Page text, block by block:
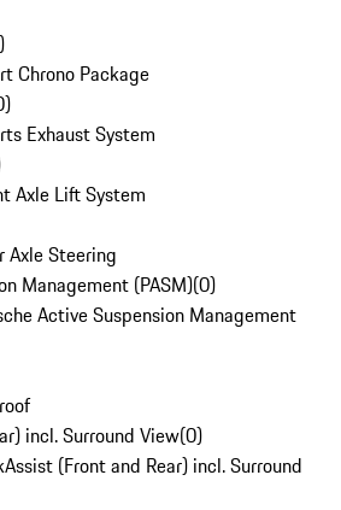
)
Chrono Package
)
Exhaust System
Axle Lift System
Axle Steering
Management (PASM)(0)
Active Suspension Management
incl. Surround View(0)
(Front and Rear) incl. Surround